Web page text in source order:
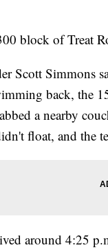
block of Treat
Scott Simmons
back, the
a nearby
float, and the
around 4:25